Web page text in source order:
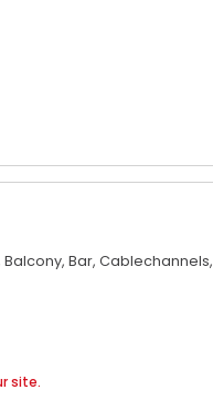
Balcony, Bar, Cablechannels,
site.